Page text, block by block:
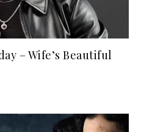
– Wife’s Beautiful